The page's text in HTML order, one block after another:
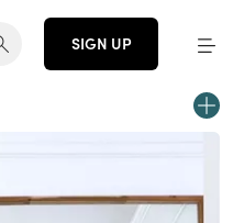
SIGN UP